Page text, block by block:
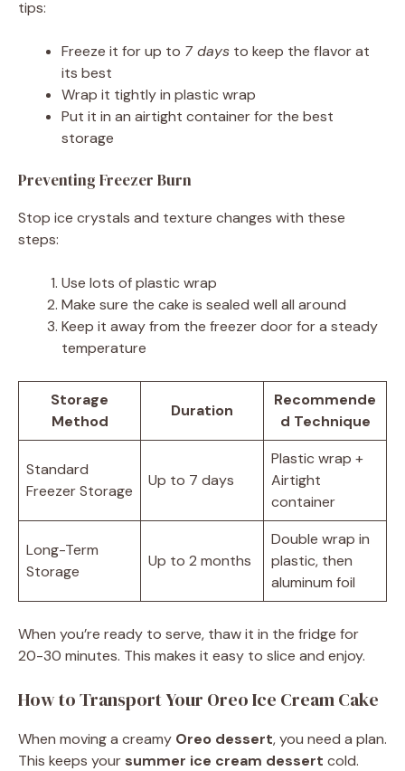
tips:
Freeze it for up to 7 days to keep the flavor at
its best
Wrap it tightly in plastic wrap
Put it in an airtight container for the best
storage
Preventing Freezer Burn
Stop ice crystals and texture changes with these
steps:
Use lots of plastic wrap
Make sure the cake is sealed well all around
Keep it away from the freezer door for a steady
temperature
Storage
Method
Duration
Recommende
d Technique
Standard
Freezer Storage
Up to 7 days
Plastic wrap +
Airtight
container
Long-Term
Storage
Up to 2 months
Double wrap in
plastic, then
aluminum foil
When you’re ready to serve, thaw it in the fridge for
20-30 minutes. This makes it easy to slice and enjoy.
How to Transport Your Oreo Ice Cream Cake
When moving a creamy Oreo dessert, you need a plan.
This keeps your summer ice cream dessert cold.